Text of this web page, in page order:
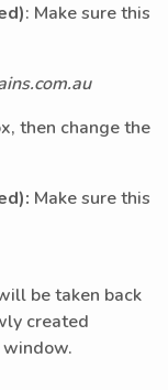
: Make sure this
then change the
Make sure this
be taken back
created